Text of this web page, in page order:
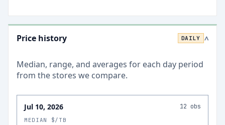
Price history DAILY >
Median, range, and averages for each day period
from the stores we compare.
Jul 10, 2026 12 obs
MEDIAN $/TB